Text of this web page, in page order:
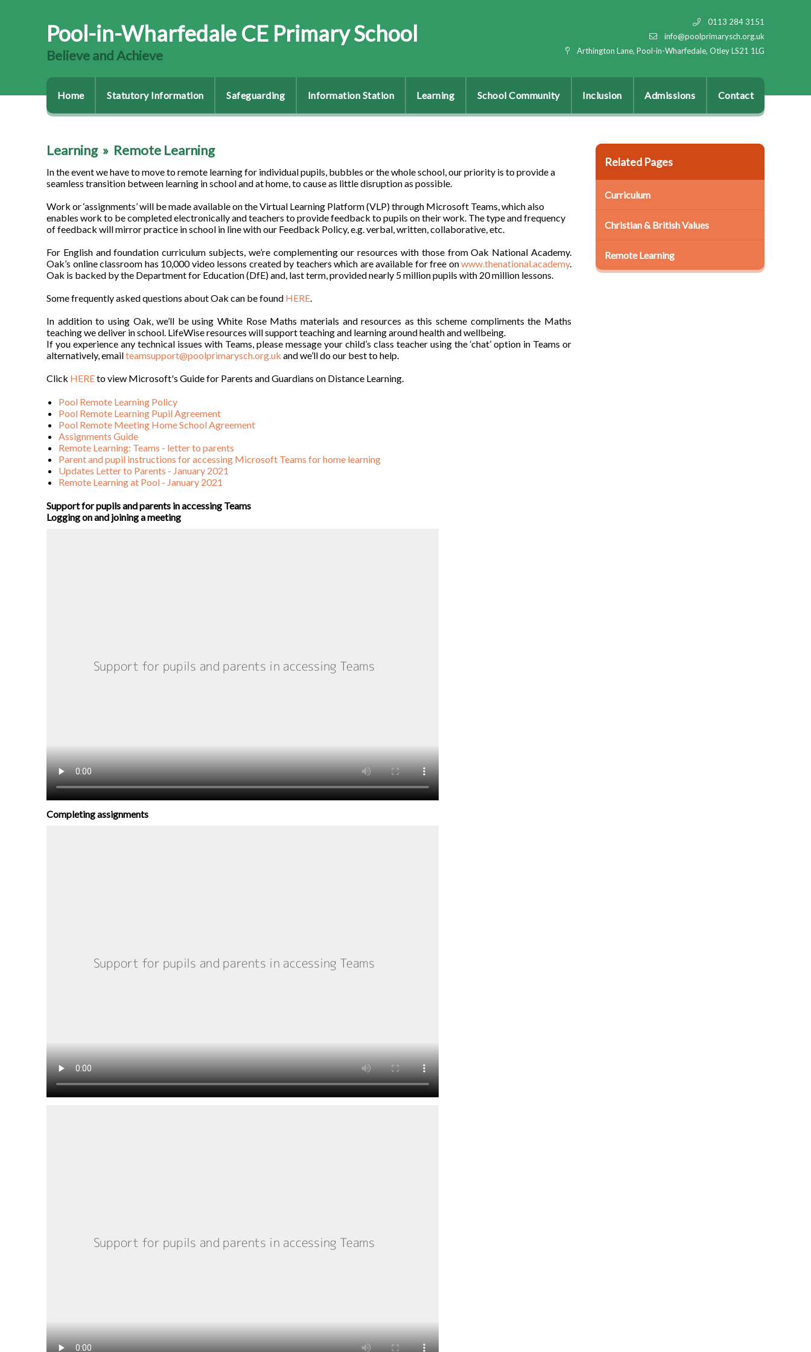
0113 284 3151
info@poolprimarysch.org.uk
Arthington Lane, Pool-in-Wharfedale, Otley LS21 1LG
Pool-in-Wharfedale CE Primary School
Believe and Achieve
Home Statutory Information Safeguarding Information Station Learning School Community Inclusion Admissions Contact
Learning» Remote Learning
In the event we have to move to remote learning for individual pupils, bubbles or the whole school, our priority is to provide a
seamless transition between learning in school and at home, to cause as little disruption as possible.
Work or ‘assignments’ will be made available on the Virtual Learning Platform (VLP) through Microsoft Teams, which also
enables work to be completed electronically and teachers to provide feedback to pupils on their work. The type and frequency
of feedback will mirror practice in school in line with our Feedback Policy, e.g. verbal, written, collaborative, etc.
For English and foundation curriculum subjects, we’re complementing our resources with those from Oak National Academy.
Oak’s online classroom has 10,000 video lessons created by teachers which are available for free onwww.thenational.academy.
Oak is backed by the Department for Education (DfE) and, last term, provided nearly 5 million pupils with 20 million lessons.
Some frequently asked questions about Oak can be found HERE.
In addition to using Oak, we’ll be using White Rose Maths materials and resources as this scheme compliments the Maths
teaching we deliver in school. LifeWise resources will support teaching and learning around health and wellbeing.
If you experience any technical issues with Teams, please message your child’s class teacher using the ‘chat’ option in Teams or
alternatively, emailteamsupport@poolprimarysch.org.uk and we’ll do our best to help.
Click HEREto view Microsoft's Guide for Parents and Guardians on Distance Learning.
Pool Remote Learning Policy
Pool Remote Learning Pupil Agreement
Pool Remote Meeting Home School Agreement
Assignments Guide
Remote Learning: Teams - letter to parents
Parent and pupil instructions for accessing Microsoft Teams for home learning
Updates Letter to Parents - January 2021
Remote Learning at Pool - January 2021
Support for pupils and parents in accessing Teams
Logging on and joining a meeting
Completing assignments
Related Pages
Curriculum
Christian & British Values
Remote Learning